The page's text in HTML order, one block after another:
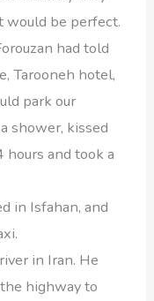
would be perfect.
had told
Tarooneh hotel,
park our
shower, kissed
hours and took a
in Isfahan, and
in Iran. He
highway to